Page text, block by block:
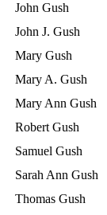
John Gush
John J. Gush
Mary Gush
Mary A. Gush
Mary Ann Gush
Robert Gush
Samuel Gush
Sarah Ann Gush
Thomas Gush